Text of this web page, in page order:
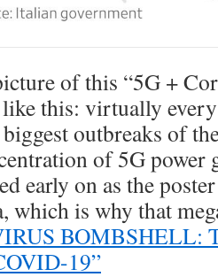
of this “5G +
this: virtually
outbreaks of
of 5G power
early on as the
which is why that
BOMBSHELL:
19”